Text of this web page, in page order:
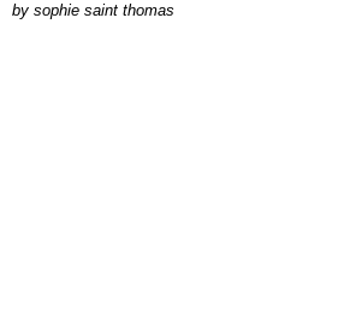
by sophie saint thomas